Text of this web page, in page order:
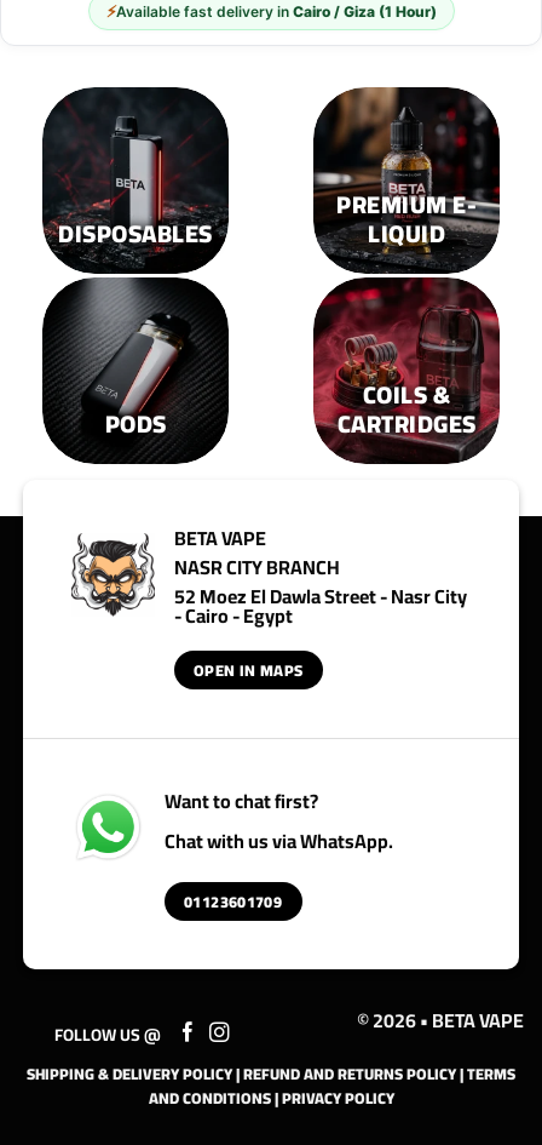
⚡Available fast delivery in Cairo / Giza (1 Hour)
DISPOSABLES
PREMIUM E-
LIQUID
PODS
COILS &
CARTRIDGES
BETA VAPE
NASR CITY BRANCH
52 Moez El Dawla Street - Nasr City
- Cairo - Egypt
OPEN IN MAPS
Want to chat first?
Chat with us via WhatsApp.
01123601709
FOLLOW US @ © 2026 • BETA VAPE
SHIPPING & DELIVERY POLICY|REFUND AND RETURNS POLICY|TERMS
AND CONDITIONS|PRIVACY POLICY